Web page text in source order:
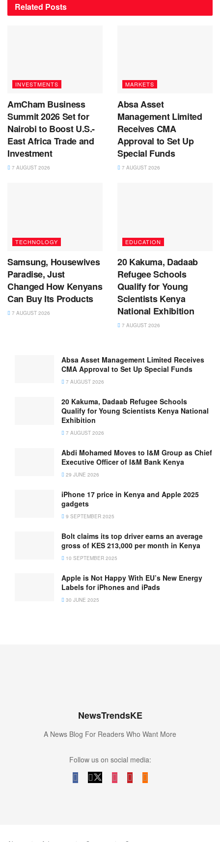
Related Posts
INVESTMENTS
AmCham Business
Summit 2026 Set for
Nairobi to Boost U.S.-
East Africa Trade and
Investment
7 AUGUST 2026
MARKETS
Absa Asset
Management Limited
Receives CMA
Approval to Set Up
Special Funds
7 AUGUST 2026
TECHNOLOGY
Samsung, Housewives
Paradise, Just
Changed How Kenyans
Can Buy Its Products
7 AUGUST 2026
EDUCATION
20 Kakuma, Dadaab
Refugee Schools
Qualify for Young
Scientists Kenya
National Exhibition
7 AUGUST 2026
Absa Asset Management Limited Receives
CMA Approval to Set Up Special Funds
7 AUGUST 2026
20 Kakuma, Dadaab Refugee Schools
Qualify for Young Scientists Kenya National
Exhibition
7 AUGUST 2026
Abdi Mohamed Moves to I&M Group as Chief
Executive Officer of I&M Bank Kenya
29 JUNE 2026
iPhone 17 price in Kenya and Apple 2025
gadgets
9 SEPTEMBER 2025
Bolt claims its top driver earns an average
gross of KES 213,000 per month in Kenya
10 SEPTEMBER 2025
Apple is Not Happy With EU’s New Energy
Labels for iPhones and iPads
30 JUNE 2025
NewsTrendsKE
A News Blog For Readers Who Want More
Follow us on social media: